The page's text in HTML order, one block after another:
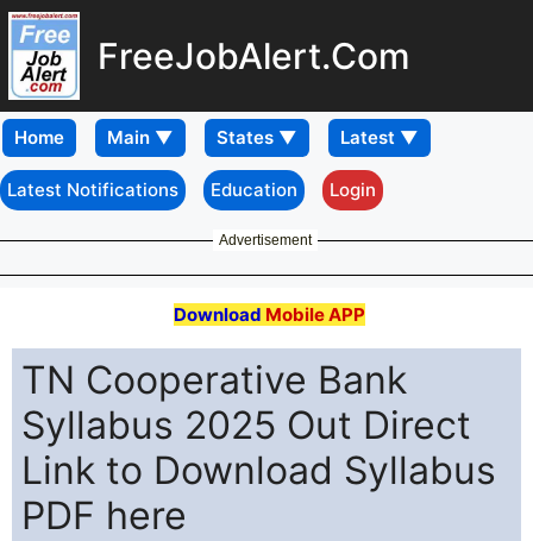
FreeJobAlert.Com
Home
Latest Notifications Education Login
Advertisement
Download Mobile APP
TN Cooperative Bank
Syllabus 2025 Out Direct
Link to Download Syllabus
PDF here